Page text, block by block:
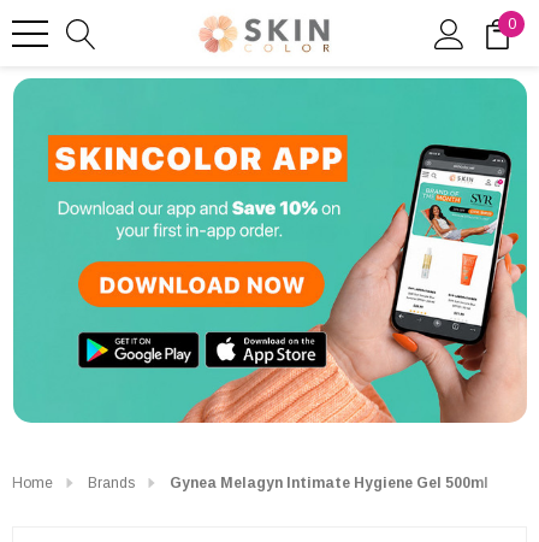
0
Home Brands Gynea Melagyn Intimate Hygiene Gel 500ml